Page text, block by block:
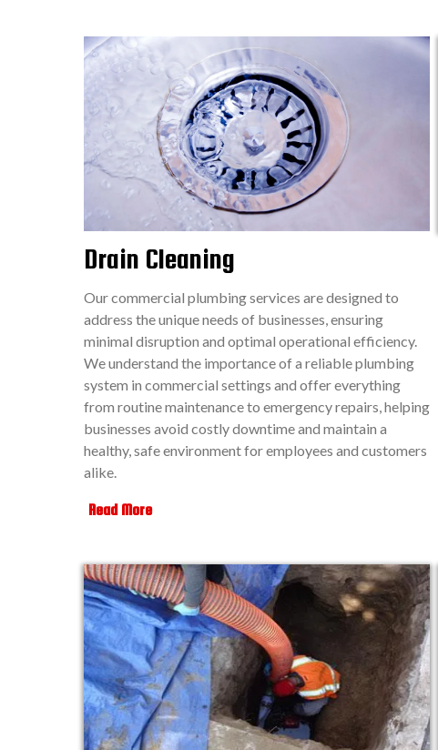
Drain Cleaning
Our commercial plumbing services are designed to
address the unique needs of businesses, ensuring
minimal disruption and optimal operational efficiency.
We understand the importance of a reliable plumbing
system in commercial settings and offer everything
from routine maintenance to emergency repairs, helping
businesses avoid costly downtime and maintain a
healthy, safe environment for employees and customers
alike.
Read More